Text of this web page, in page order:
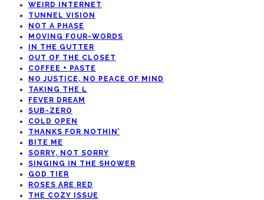
WEIRD INTERNET
TUNNEL VISION
NOT A PHASE
MOVING FOUR-WORDS
IN THE GUTTER
OUT OF THE CLOSET
COFFEE + PASTE
NO JUSTICE, NO PEACE OF MIND
TAKING THE L
FEVER DREAM
SUB-ZERO
COLD OPEN
THANKS FOR NOTHIN’
BITE ME
SORRY, NOT SORRY
SINGING IN THE SHOWER
GOD TIER
ROSES ARE RED
THE COZY ISSUE